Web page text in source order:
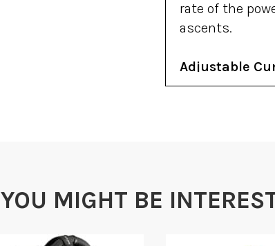
rate of the
ascents.
Adjustable
Oceanic’s
below the
YOU MIGHT BE